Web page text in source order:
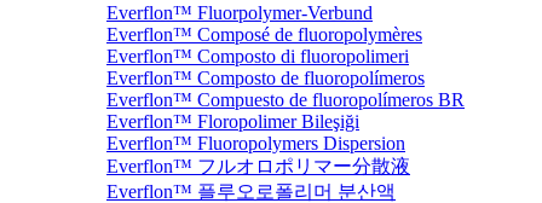
Everflon™ Fluorpolymer-Verbund
Everflon™ Composé de fluoropolymères
Everflon™ Composto di fluoropolimeri
Everflon™ Composto de fluoropolímeros
Everflon™ Compuesto de fluoropolímeros BR
Everflon™ Floropolimer Bileşiği
Everflon™ Fluoropolymers Dispersion
Everflon™ フルオロポリマー分散液
Everflon™ 플루오로폴리머 분산액